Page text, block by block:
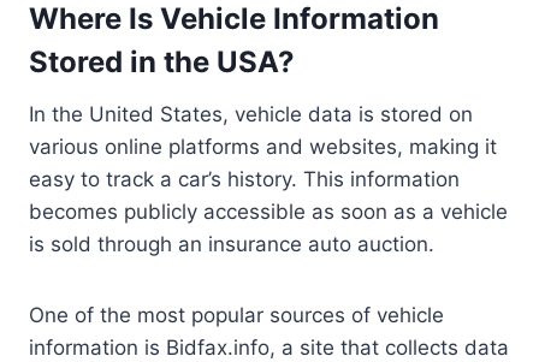
Where Is Vehicle Information
Stored in the USA?
In the United States, vehicle data is stored on
various online platforms and websites, making it
easy to track a car’s history. This information
becomes publicly accessible as soon as a vehicle
is sold through an insurance auto auction.
One of the most popular sources of vehicle
information is Bidfax.info, a site that collects data